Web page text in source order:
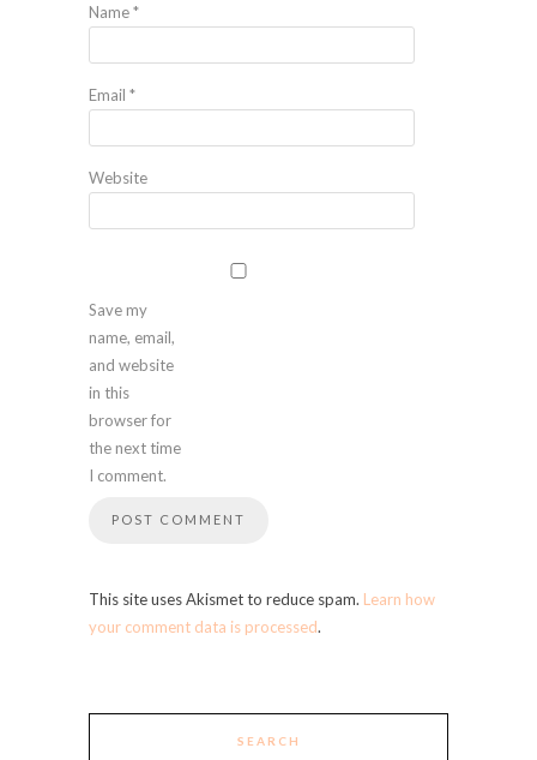
Name*
Email *
Website
Save my
name, email,
and website
in this
browser for
the next time
I comment.
This site uses Akismet to reduce spam. Learn how
your comment data is processed.
SEARCH